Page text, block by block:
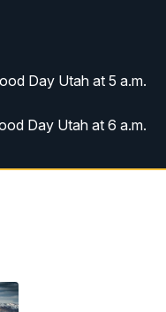
Day Utah at 5 a.m.
Day Utah at 6 a.m.
Day Utah at 7 a.m.
Day Utah at 9 a.m.